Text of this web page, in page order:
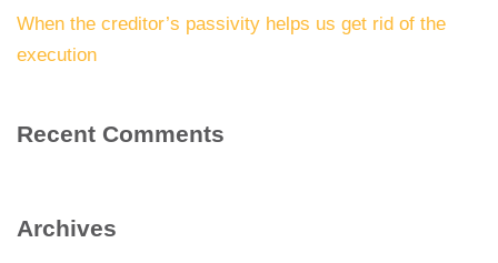
When the creditor’s passivity helps us get rid of the
execution
Recent Comments
Archives